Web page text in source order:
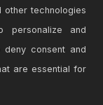
other technologies
personalize and
deny consent and
are essential for